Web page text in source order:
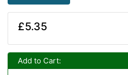
£5.35
Add to Cart: